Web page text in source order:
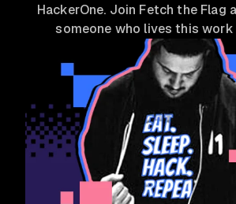
HackerOne. Join Fetch the Flag
someone who lives this work